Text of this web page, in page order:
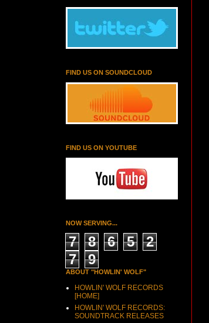
FIND US ON SOUNDCLOUD
FIND US ON YOUTUBE
NOW SERVING...
7 8 6 5
2
7
9
ABOUT "HOWLIN' WOLF"
HOWLIN' WOLF RECORDS
[HOME]
HOWLIN' WOLF RECORDS:
SOUNDTRACK RELEASES